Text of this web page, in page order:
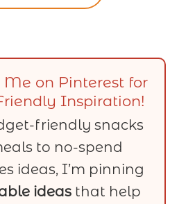
Me on Pinterest for
Inspiration!
friendly snacks
to no-spend
ideas, I’m pinning
ideasthat help